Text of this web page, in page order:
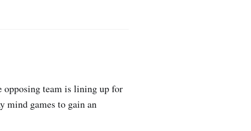
opposing team is lining up for
mind games to gain an